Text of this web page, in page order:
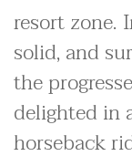
resort zone.
solid, and
the
delighted in
horseback